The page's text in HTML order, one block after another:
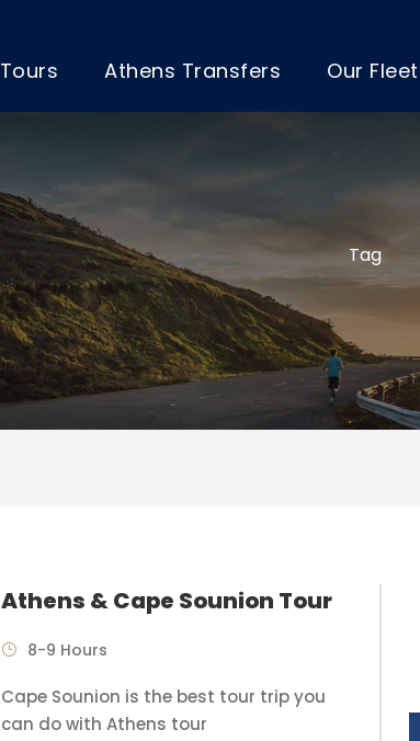
Tours Athens Transfers Our Fleet
Tag
Athens & Cape Sounion Tour
8-9 Hours
Cape Sounion is the best tour trip you
can do with Athens tour